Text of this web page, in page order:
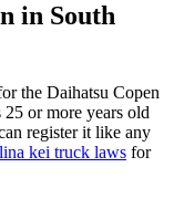
in South
the Daihatsu Copen
or more years old
register it like any
kei truck laws for